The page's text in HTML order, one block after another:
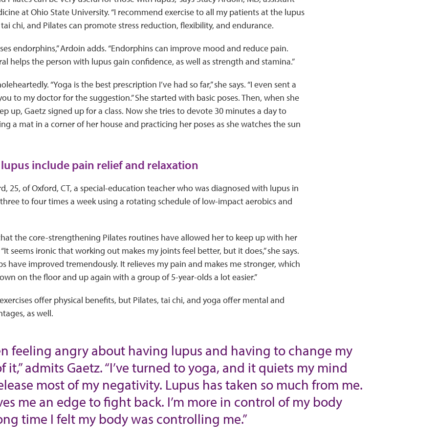
at Ohio State University. “I recommend exercise to all my patients at the lupus
chi, and Pilates can promote stress reduction, flexibility, and endurance.
endorphins,” Ardoin adds. “Endorphins can improve mood and reduce pain.
helps the person with lupus gain confidence, as well as strength and stamina.”
“Yoga is the best prescription I’ve had so far,” she says. “I even sent a
to my doctor for the suggestion.” She started with basic poses. Then, when she
up, Gaetz signed up for a class. Now she tries to devote 30 minutes a day to
a mat in a corner of her house and practicing her poses as she watches the sun
include pain relief and relaxation
25, of Oxford, CT, a special-education teacher who was diagnosed with lupus in
to four times a week using a rotating schedule of low-impact aerobics and
the core-strengthening Pilates routines have allowed her to keep up with her
seems ironic that working out makes my joints feel better, but it does,” she says.
have improved tremendously. It relieves my pain and makes me stronger, which
on the floor and up again with a group of 5-year-olds a lot easier.”
offer physical benefits, but Pilates, tai chi, and yoga offer mental and
as well.
feeling angry about having lupus and having to change my
it,” admits Gaetz. “I’ve turned to yoga, and it quiets my mind
most of my negativity. Lupus has taken so much from me.
me an edge to fight back. I’m more in control of my body
time I felt my body was controlling me.”